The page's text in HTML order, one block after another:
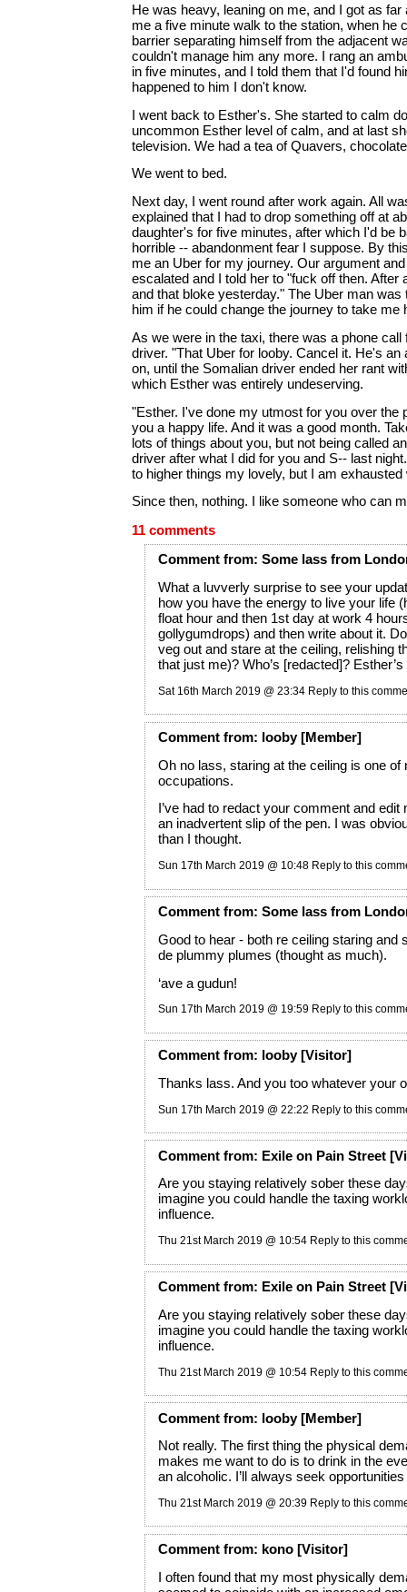
He was heavy, leaning on me, and I got as far
me a five minute walk to the station, when he
barrier separating himself from the adjacent
couldn't manage him any more. I rang an
in five minutes, and I told them that I'd found
happened to him I don't know.
I went back to Esther's. She started to calm
uncommon Esther level of calm, and at last
television. We had a tea of Quavers,
We went to bed.
Next day, I went round after work again. All
explained that I had to drop something off at
daughter's for five minutes, after which I'd be
horrible -- abandonment fear I suppose. By
me an Uber for my journey. Our argument
escalated and I told her to "fuck off then. After
and that bloke yesterday." The Uber man was
him if he could change the journey to take me
As we were in the taxi, there was a phone call
driver. "That Uber for looby. Cancel it. He's an
on, until the Somalian driver ended her rant
which Esther was entirely undeserving.
"Esther. I've done my utmost for you over the
you a happy life. And it was a good month.
lots of things about you, but not being called
driver after what I did for you and S-- last
to higher things my lovely, but I am
Since then, nothing. I like someone who can
11 comments
Commentfrom: Some lass from
What a luvverly surprise to see your
how you have the energy to live your life
float hour and then 1st day at work 4
gollygumdrops) and then write about it.
veg out and stare at the ceiling, relishing
that just me)? Who’s [redacted]?
Sat 16th March 2019 @ 23:34 Reply to this
Commentfrom: looby [Member]
Oh no lass, staring at the ceiling is one of
occupations.
I’ve had to redact your comment and edit
an inadvertent slip of the pen. I was
than I thought.
Sun 17th March 2019 @ 10:48 Reply to this
Commentfrom: Some lass from
Good to hear - both re ceiling staring and
de plummy plumes (thought as much).
‘ave a gudun!
Sun 17th March 2019 @ 19:59 Reply to this
Commentfrom: looby [Visitor]
Thanks lass. And you too whatever your
Sun 17th March 2019 @ 22:22 Reply to this
Commentfrom: Exile on Pain Street
Are you staying relatively sober these
imagine you could handle the taxing
influence.
Thu 21st March 2019 @ 10:54 Reply to this
Commentfrom: Exile on Pain Street
Are you staying relatively sober these
imagine you could handle the taxing
influence.
Thu 21st March 2019 @ 10:54 Reply to this
Commentfrom: looby [Member]
Not really. The first thing the physical
makes me want to do is to drink in the
an alcoholic. I’ll always seek
Thu 21st March 2019 @ 20:39 Reply to this
Commentfrom: kono [Visitor]
I often found that my most physically